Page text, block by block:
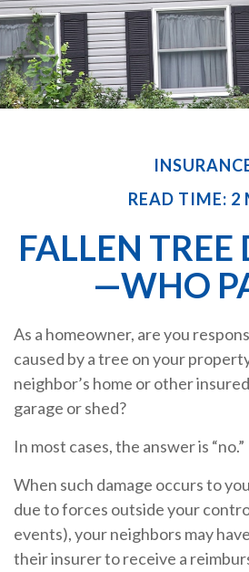
READ TIME: 2
FALLEN
—WHO
As a homeowner, are you
caused by a tree on your
neighbor’s home or other
garage or shed?
In most cases, the answer is “no.”
When such damage occurs to
due to forces outside your
events), your neighbors may
their insurer to receive a